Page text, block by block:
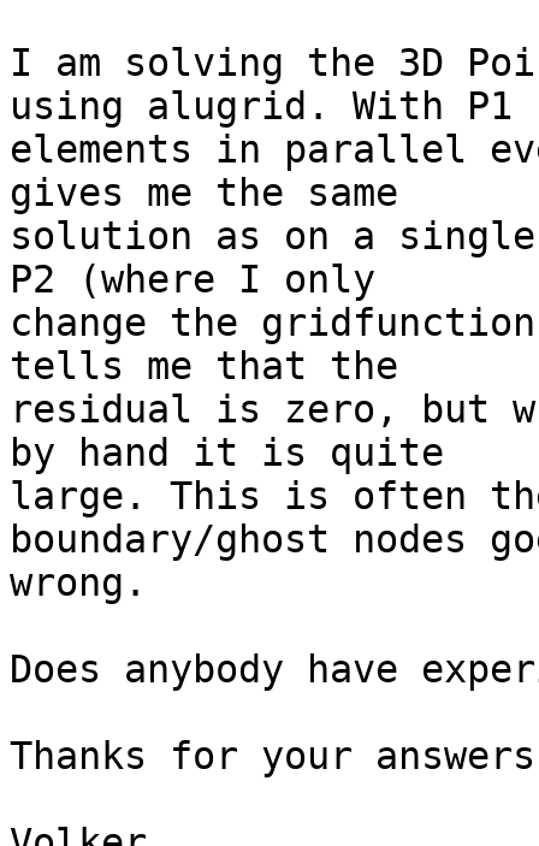
I am solving the 3D
using alugrid. With P1
elements in parallel
gives me the same
solution as on a single
P2 (where I only
change the
tells me that the
residual is zero, but
by hand it is quite
large. This is often
boundary/ghost nodes
wrong.
Does anybody have
Thanks for your answers